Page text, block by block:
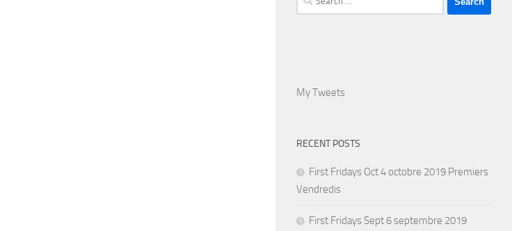
for:
My Tweets
RECENT POSTS
First Fridays Oct 4 octobre 2019 Premiers
Vendredis
First Fridays Sept 6 septembre 2019